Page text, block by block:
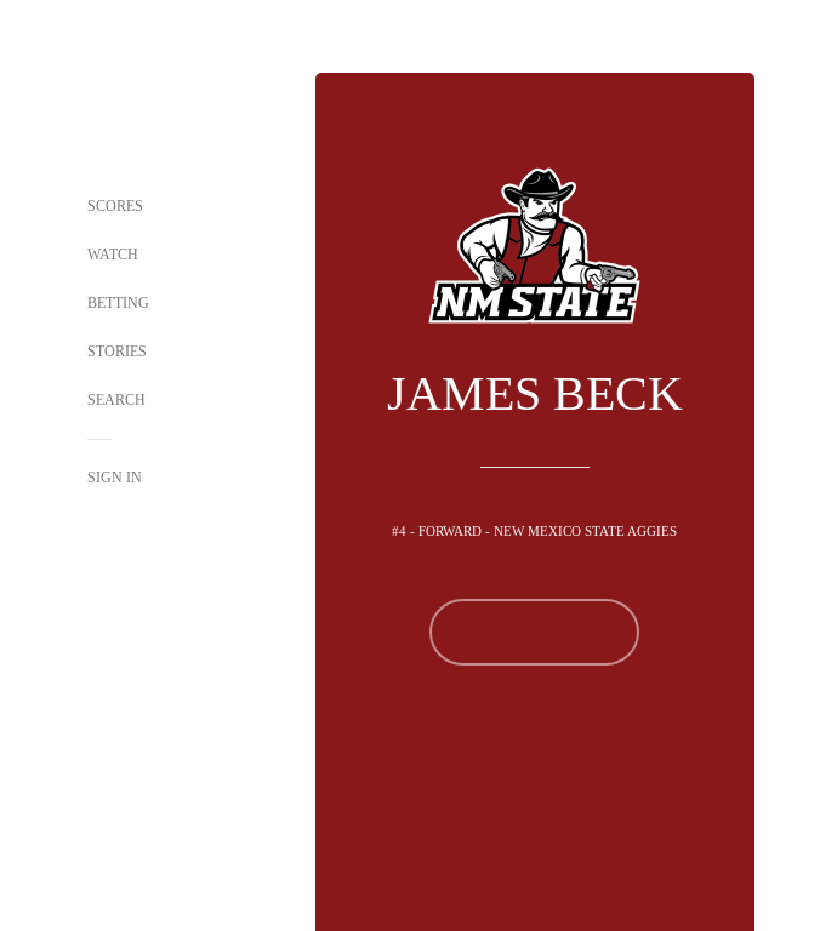
SCORES
WATCH
BETTING
STORIES
SEARCH
SIGN IN
JAMES BECK
#4 - FORWARD - NEW MEXICO STATE AGGIES